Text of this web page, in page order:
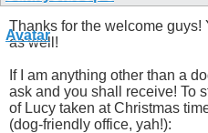
Thanks for the welcome
as well!
If I am anything other than a
ask and you shall receive! To
of Lucy taken at Christmas
(dog-friendly office, yah!):